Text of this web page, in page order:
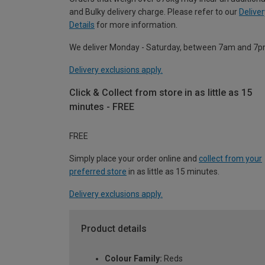
and Bulky delivery charge. Please refer to our
Details for more information.
We deliver Monday - Saturday, between 7am and
Delivery exclusions apply.
Click & Collect from store in as little as 15
minutes - FREE
FREE
Simply place your order online and collect from your
preferred store in as little as 15 minutes.
Delivery exclusions apply.
Product details
Colour Family: Reds